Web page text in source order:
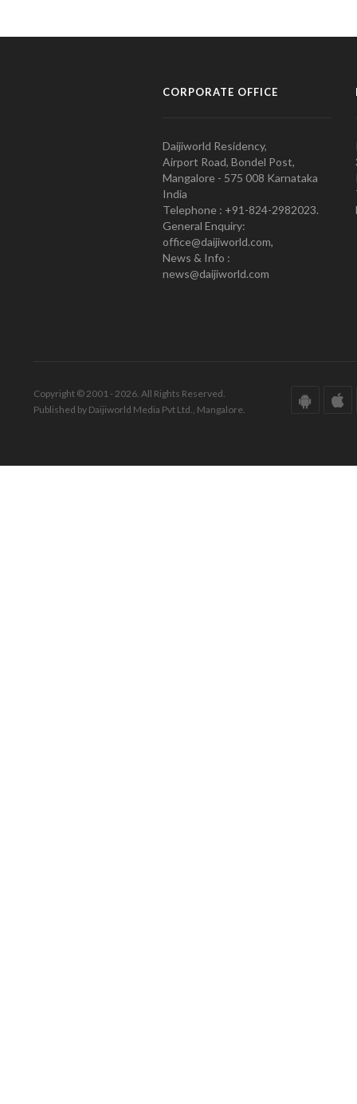
CORPORATE OFFICE
Daijiworld Residency,
Airport Road, Bondel Post,
Mangalore - 575 008 Karnataka
India
Telephone : +91-824-2982023.
General Enquiry:
office@daijiworld.com,
News & Info :
news@daijiworld.com
Copyright © 2001 - 2026. All Rights Reserved.
Published by Daijiworld Media Pvt Ltd., Mangalore.